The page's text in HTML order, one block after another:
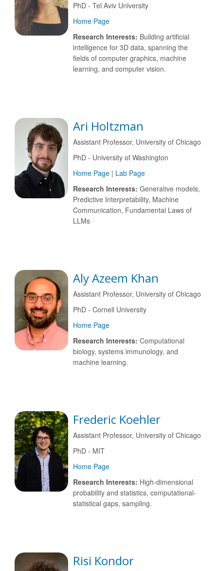
PhD - Tel Aviv University
Home Page
Research Interests: Building artificial
intelligence for 3D data, spanning the
fields of computer graphics, machine
learning, and computer vision.
Ari Holtzman
Assistant Professor, University of Chicago
PhD - University of Washington
Home Page | Lab Page
Research Interests: Generative models,
Predictive Interpretability, Machine
Communication, Fundamental Laws of
LLMs
Aly Azeem Khan
Assistant Professor, University of Chicago
PhD - Cornell University
Home Page
Research Interests: Computational
biology, systems immunology, and
machine learning.
Frederic Koehler
Assistant Professor, University of Chicago
PhD - MIT
Home Page
Research Interests: High-dimensional
probability and statistics, computational-
statistical gaps, sampling.
Risi Kondor